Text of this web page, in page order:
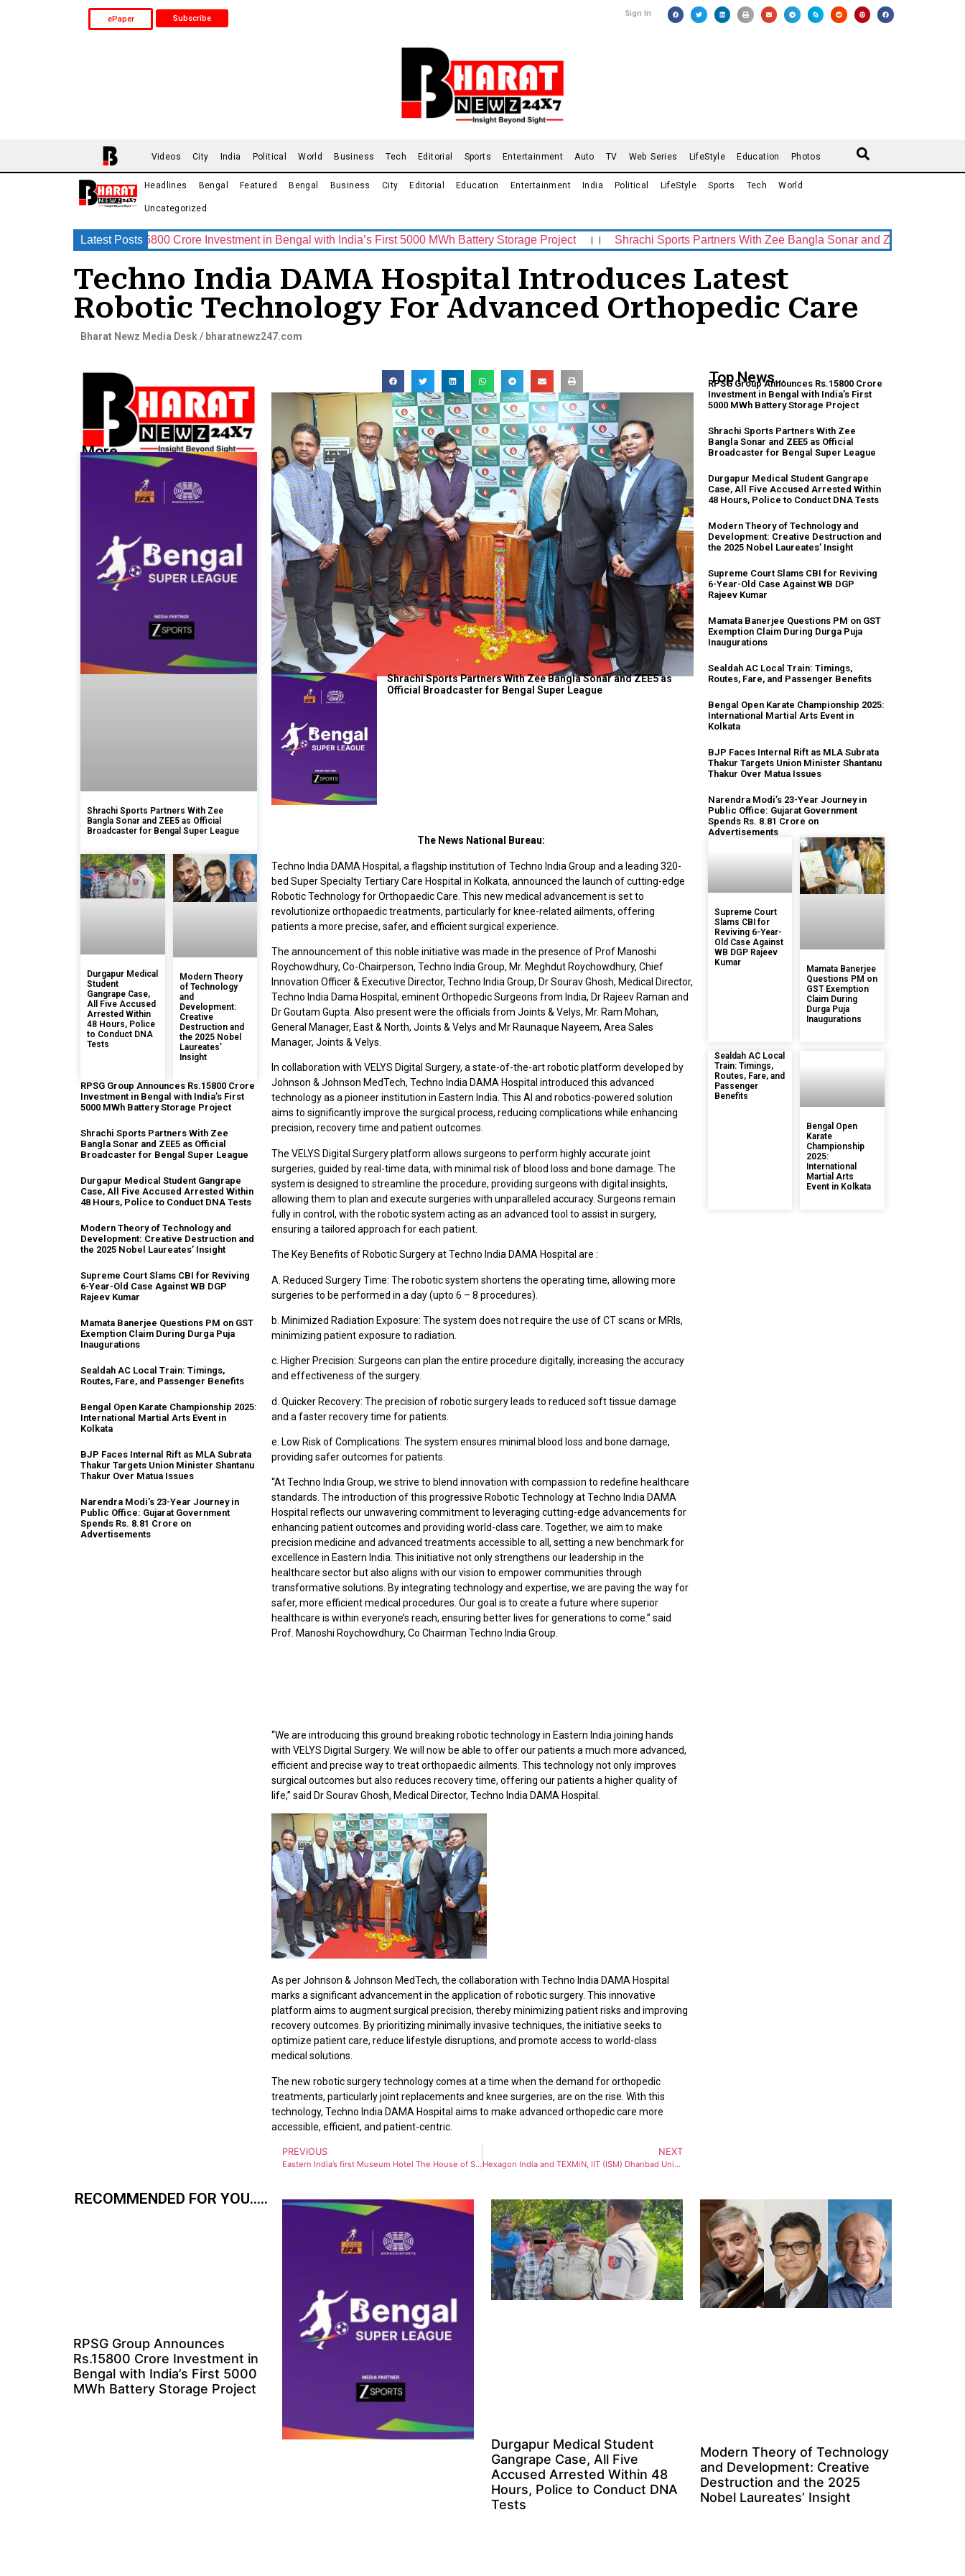
ePaper Subscribe
Sign In
Videos City India Political World Business Tech Editorial Sports Entertainment Auto TV Web Series LifeStyle Education Photos
Headlines Bengal Featured Bengal Business City Editorial Education Entertainment India Political LifeStyle Sports Tech World
Uncategorized
Latest Posts
Announces Rs.15800 Crore Investment in Bengal with India’s First 5000 MWh Battery Storage Project ।। Shrachi Sports Partners With Zee Bangla Sonar and ZEE5 as Official
Techno India DAMA Hospital Introduces Latest
Robotic Technology For Advanced Orthopedic Care
Bharat Newz Media Desk / bharatnewz247.com
More...
Shrachi Sports Partners With Zee
Bangla Sonar and ZEE5 as Official
Broadcaster for Bengal Super League
Durgapur Medical
Student
Gangrape Case,
All Five Accused
Arrested Within
48 Hours, Police
to Conduct DNA
Tests
Modern Theory
of Technology
and
Development:
Creative
Destruction and
the 2025 Nobel
Laureates’
Insight
RPSG Group Announces Rs.15800 Crore
Investment in Bengal with India’s First
5000 MWh Battery Storage Project
Shrachi Sports Partners With Zee
Bangla Sonar and ZEE5 as Official
Broadcaster for Bengal Super League
Durgapur Medical Student Gangrape
Case, All Five Accused Arrested Within
48 Hours, Police to Conduct DNA Tests
Modern Theory of Technology and
Development: Creative Destruction and
the 2025 Nobel Laureates’ Insight
Supreme Court Slams CBI for Reviving
6-Year-Old Case Against WB DGP
Rajeev Kumar
Mamata Banerjee Questions PM on GST
Exemption Claim During Durga Puja
Inaugurations
Sealdah AC Local Train: Timings,
Routes, Fare, and Passenger Benefits
Bengal Open Karate Championship 2025:
International Martial Arts Event in
Kolkata
BJP Faces Internal Rift as MLA Subrata
Thakur Targets Union Minister Shantanu
Thakur Over Matua Issues
Narendra Modi’s 23-Year Journey in
Public Office: Gujarat Government
Spends Rs. 8.81 Crore on
Advertisements
Shrachi Sports Partners With Zee Bangla Sonar and ZEE5 as
Official Broadcaster for Bengal Super League
The News National Bureau:
Techno India DAMA Hospital, a flagship institution of Techno India Group and a leading 320-
bed Super Specialty Tertiary Care Hospital in Kolkata, announced the launch of cutting-edge
Robotic Technology for Orthopaedic Care. This new medical advancement is set to
revolutionize orthopaedic treatments, particularly for knee-related ailments, offering
patients a more precise, safer, and efficient surgical experience.
The announcement of this noble initiative was made in the presence of Prof Manoshi
Roychowdhury, Co-Chairperson, Techno India Group, Mr. Meghdut Roychowdhury, Chief
Innovation Officer & Executive Director, Techno India Group, Dr Sourav Ghosh, Medical Director,
Techno India Dama Hospital, eminent Orthopedic Surgeons from India, Dr Rajeev Raman and
Dr Goutam Gupta. Also present were the officials from Joints & Velys, Mr. Ram Mohan,
General Manager, East & North, Joints & Velys and Mr Raunaque Nayeem, Area Sales
Manager, Joints & Velys.
In collaboration with VELYS Digital Surgery, a state-of-the-art robotic platform developed by
Johnson & Johnson MedTech, Techno India DAMA Hospital introduced this advanced
technology as a pioneer institution in Eastern India. This AI and robotics-powered solution
aims to significantly improve the surgical process, reducing complications while enhancing
precision, recovery time and patient outcomes.
The VELYS Digital Surgery platform allows surgeons to perform highly accurate joint
surgeries, guided by real-time data, with minimal risk of blood loss and bone damage. The
system is designed to streamline the procedure, providing surgeons with digital insights,
allowing them to plan and execute surgeries with unparalleled accuracy. Surgeons remain
fully in control, with the robotic system acting as an advanced tool to assist in surgery,
ensuring a tailored approach for each patient.
The Key Benefits of Robotic Surgery at Techno India DAMA Hospital are :
A. Reduced Surgery Time: The robotic system shortens the operating time, allowing more
surgeries to be performed in a day (upto 6 – 8 procedures).
b. Minimized Radiation Exposure: The system does not require the use of CT scans or MRIs,
minimizing patient exposure to radiation.
c. Higher Precision: Surgeons can plan the entire procedure digitally, increasing the accuracy
and effectiveness of the surgery.
d. Quicker Recovery: The precision of robotic surgery leads to reduced soft tissue damage
and a faster recovery time for patients.
e. Low Risk of Complications: The system ensures minimal blood loss and bone damage,
providing safer outcomes for patients.
“At Techno India Group, we strive to blend innovation with compassion to redefine healthcare
standards. The introduction of this progressive Robotic Technology at Techno India DAMA
Hospital reflects our unwavering commitment to leveraging cutting-edge advancements for
enhancing patient outcomes and providing world-class care. Together, we aim to make
precision medicine and advanced treatments accessible to all, setting a new benchmark for
excellence in Eastern India. This initiative not only strengthens our leadership in the
healthcare sector but also aligns with our vision to empower communities through
transformative solutions. By integrating technology and expertise, we are paving the way for
safer, more efficient medical procedures. Our goal is to create a future where superior
healthcare is within everyone’s reach, ensuring better lives for generations to come.” said
Prof. Manoshi Roychowdhury, Co Chairman Techno India Group.
“We are introducing this ground breaking robotic technology in Eastern India joining hands
with VELYS Digital Surgery. We will now be able to offer our patients a much more advanced,
efficient and precise way to treat orthopaedic ailments. This technology not only improves
surgical outcomes but also reduces recovery time, offering our patients a higher quality of
life,” said Dr Sourav Ghosh, Medical Director, Techno India DAMA Hospital.
As per Johnson & Johnson MedTech, the collaboration with Techno India DAMA Hospital
marks a significant advancement in the application of robotic surgery. This innovative
platform aims to augment surgical precision, thereby minimizing patient risks and improving
recovery outcomes. By prioritizing minimally invasive techniques, the initiative seeks to
optimize patient care, reduce lifestyle disruptions, and promote access to world-class
medical solutions.
The new robotic surgery technology comes at a time when the demand for orthopedic
treatments, particularly joint replacements and knee surgeries, are on the rise. With this
technology, Techno India DAMA Hospital aims to make advanced orthopedic care more
accessible, efficient, and patient-centric.
PREVIOUS
Eastern India’s first Museum Hotel The House of Sheherwali: A Museum where you can stay
NEXT
Hexagon India and TEXMiN, IIT (ISM) Dhanbad Unite to Drive Digital Transformation & Excellence in Mining & Monitoring
Top News...
RPSG Group Announces Rs.15800 Crore
Investment in Bengal with India’s First
5000 MWh Battery Storage Project
Shrachi Sports Partners With Zee
Bangla Sonar and ZEE5 as Official
Broadcaster for Bengal Super League
Durgapur Medical Student Gangrape
Case, All Five Accused Arrested Within
48 Hours, Police to Conduct DNA Tests
Modern Theory of Technology and
Development: Creative Destruction and
the 2025 Nobel Laureates’ Insight
Supreme Court Slams CBI for Reviving
6-Year-Old Case Against WB DGP
Rajeev Kumar
Mamata Banerjee Questions PM on GST
Exemption Claim During Durga Puja
Inaugurations
Sealdah AC Local Train: Timings,
Routes, Fare, and Passenger Benefits
Bengal Open Karate Championship 2025:
International Martial Arts Event in
Kolkata
BJP Faces Internal Rift as MLA Subrata
Thakur Targets Union Minister Shantanu
Thakur Over Matua Issues
Narendra Modi’s 23-Year Journey in
Public Office: Gujarat Government
Spends Rs. 8.81 Crore on
Advertisements
Supreme Court
Slams CBI for
Reviving 6-Year-
Old Case Against
WB DGP Rajeev
Kumar
Mamata Banerjee
Questions PM on
GST Exemption
Claim During
Durga Puja
Inaugurations
Sealdah AC Local
Train: Timings,
Routes, Fare, and
Passenger
Benefits
Bengal Open
Karate
Championship
2025:
International
Martial Arts
Event in Kolkata
RECOMMENDED FOR YOU.....
RPSG Group Announces
Rs.15800 Crore Investment in
Bengal with India’s First 5000
MWh Battery Storage Project
Durgapur Medical Student
Gangrape Case, All Five
Accused Arrested Within 48
Hours, Police to Conduct DNA
Tests
Modern Theory of Technology
and Development: Creative
Destruction and the 2025
Nobel Laureates’ Insight